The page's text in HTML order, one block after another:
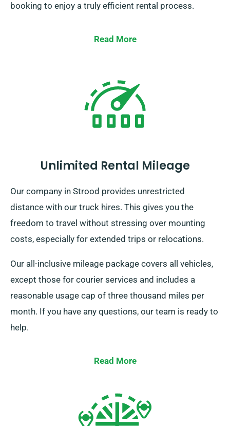
booking to enjoy a truly efficient rental process.
Read More
Unlimited Rental Mileage
Our company in Strood provides unrestricted
distance with our truck hires. This gives you the
freedom to travel without stressing over mounting
costs, especially for extended trips or relocations.
Our all-inclusive mileage package covers all vehicles,
except those for courier services and includes a
reasonable usage cap of three thousand miles per
month. If you have any questions, our team is ready to
help.
Read More